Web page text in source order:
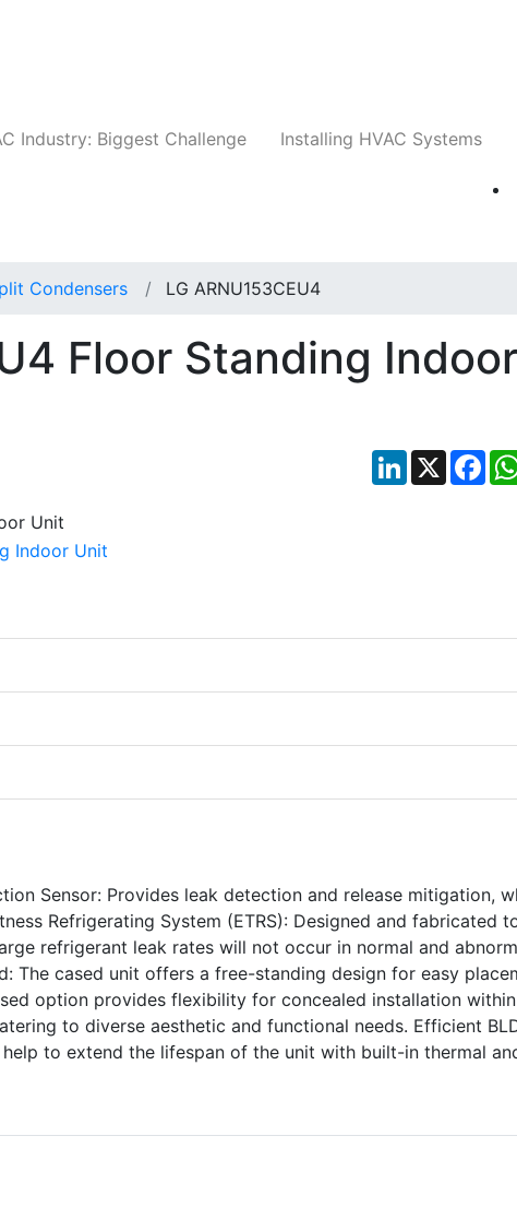
Industry: Biggest Challenge Installing HVAC Systems
Condensers LG ARNU153CEU4
Floor Standing Indoor
LinkedIn
X
Sensor: Provides leak detection and release mitigation,
Refrigerating System (ETRS): Designed and fabricated
refrigerant leak rates will not occur in normal and
The cased unit offers a free-standing design for easy
option provides flexibility for concealed installation
to diverse aesthetic and functional needs. Efficient
to extend the lifespan of the unit with built-in thermal